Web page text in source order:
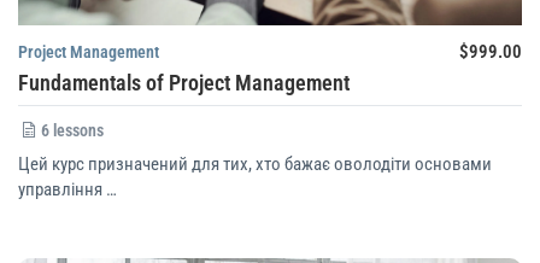
Project Management $999.00
Fundamentals of Project Management
6 lessons
Цей курс призначений для тих, хто бажає оволодіти основами
управління …